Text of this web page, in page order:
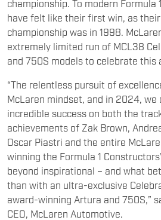
championship. To modern Formula
have felt like their first win, as
championship was in 1998.
extremely limited run of MCL38
and 750S models to celebrate this
“The relentless pursuit of
McLaren mindset, and in 2024,
incredible success on both the
achievements of Zak Brown,
Oscar Piastri and the entire
winning the Formula 1
beyond inspirational – and what
than with an ultra-exclusive
award-winning Artura and 750S,”
CEO, McLaren Automotive.